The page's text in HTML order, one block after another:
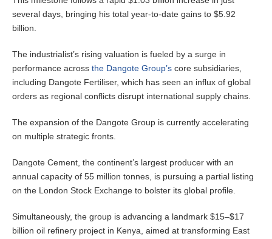
several days, bringing his total year-to-date gains to $5.92
billion.
The industrialist’s rising valuation is fueled by a surge in
performance across the Dangote Group’s core subsidiaries,
including Dangote Fertiliser, which has seen an influx of global
orders as regional conflicts disrupt international supply chains.
The expansion of the Dangote Group is currently accelerating
on multiple strategic fronts.
Dangote Cement, the continent’s largest producer with an
annual capacity of 55 million tonnes, is pursuing a partial listing
on the London Stock Exchange to bolster its global profile.
Simultaneously, the group is advancing a landmark $15–$17
billion oil refinery project in Kenya, aimed at transforming East